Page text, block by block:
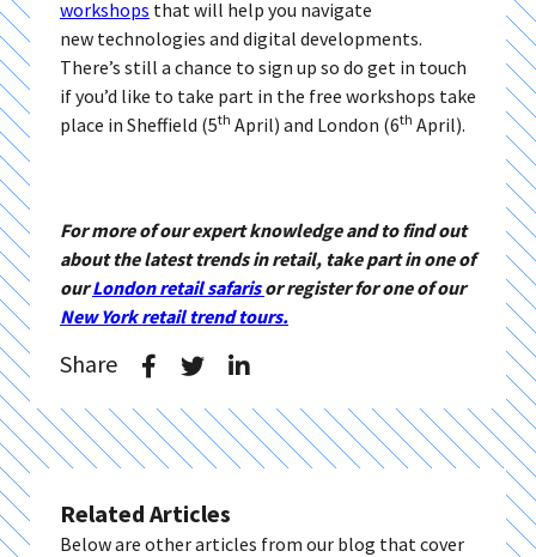
workshops that will help you navigate
new technologies and digital developments.
There’s still a chance to sign up so do get in touch
if you’d like to take part in the free workshops take
place in Sheffield (5th April) and London (6th April).
For more of our expert knowledge and to find out
about the latest trends in retail, take part in one of
ourLondon retail safarisor register for one of our
New York retail trend tours.
Share
Related Articles
Below are other articles from our blog that cover